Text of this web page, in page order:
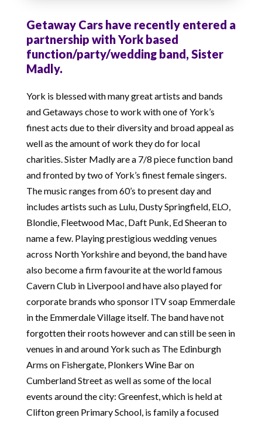
Getaway Cars have recently entered a
partnership with York based
function/party/wedding band, Sister
Madly.
York is blessed with many great artists and bands
and Getaways chose to work with one of York’s
finest acts due to their diversity and broad appeal as
well as the amount of work they do for local
charities. Sister Madly are a 7/8 piece function band
and fronted by two of York’s finest female singers.
The music ranges from 60’s to present day and
includes artists such as Lulu, Dusty Springfield, ELO,
Blondie, Fleetwood Mac, Daft Punk, Ed Sheeran to
name a few. Playing prestigious wedding venues
across North Yorkshire and beyond, the band have
also become a firm favourite at the world famous
Cavern Club in Liverpool and have also played for
corporate brands who sponsor ITV soap Emmerdale
in the Emmerdale Village itself. The band have not
forgotten their roots however and can still be seen in
venues in and around York such as The Edinburgh
Arms on Fishergate, Plonkers Wine Bar on
Cumberland Street as well as some of the local
events around the city: Greenfest, which is held at
Clifton green Primary School, is family a focused